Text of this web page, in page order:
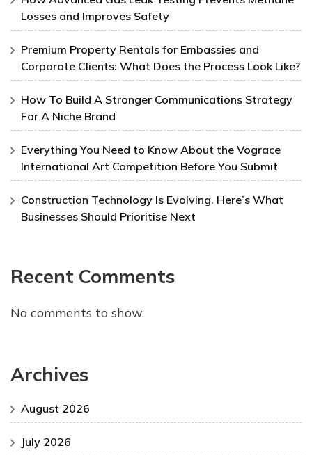
Losses and Improves Safety
Premium Property Rentals for Embassies and
Corporate Clients: What Does the Process Look Like?
How To Build A Stronger Communications Strategy
For A Niche Brand
Everything You Need to Know About the Vograce
International Art Competition Before You Submit
Construction Technology Is Evolving. Here’s What
Businesses Should Prioritise Next
Recent Comments
No comments to show.
Archives
August 2026
July 2026